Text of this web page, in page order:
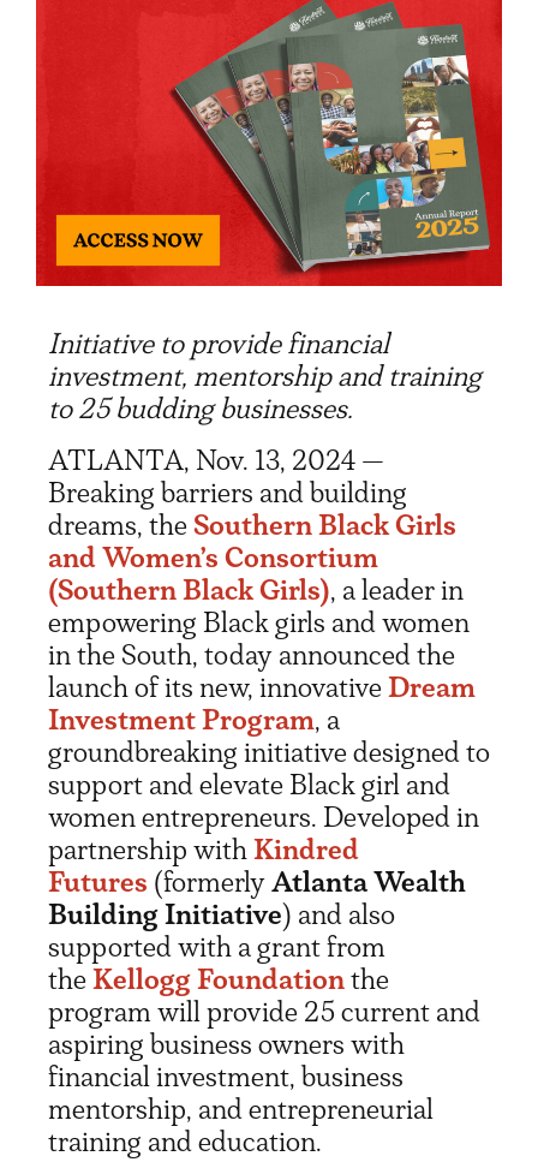
Initiative to provide financial
investment, mentorship and training
to 25 budding businesses.
ATLANTA, Nov. 13, 2024 —
Breaking barriers and building
dreams, theSouthern Black Girls
and Women’s Consortium
(Southern Black Girls), a leader in
empowering Black girls and women
in the South, today announced the
launch of its new, innovativeDream
Investment Program, a
groundbreaking initiative designed to
support and elevate Black girl and
women entrepreneurs. Developed in
partnership withKindred
Futures (formerlyAtlanta Wealth
Building Initiative) and also
supported with a grant from
theKellogg Foundationthe
program will provide 25 current and
aspiring business owners with
financial investment, business
mentorship, and entrepreneurial
training and education.